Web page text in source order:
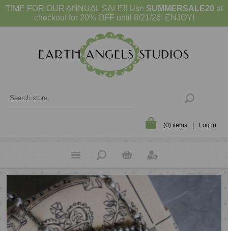
TIME FOR OUR ANNUAL SALE!! Use SUMMERSALE20 at
checkout for 20% OFF until 8/21/26! ENJOY!
(0) items Log in